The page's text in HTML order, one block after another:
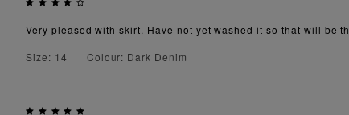
Very pleased with skirt. Have not yet washed it so that will be
Size: 14
Colour: Dark Denim